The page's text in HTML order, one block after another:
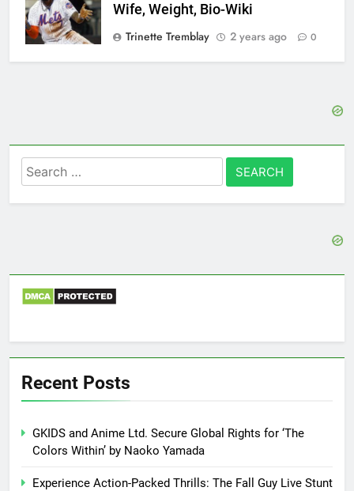
Wife, Weight, Bio-Wiki
Trinette Tremblay
2 years ago 0
Search
for:
Recent Posts
GKIDS and Anime Ltd. Secure Global Rights for ‘The
Colors Within’ by Naoko Yamada
Experience Action-Packed Thrills: The Fall Guy Live Stunt